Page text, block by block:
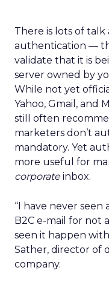
There is lots of talk
authentication —
validate that it is
server owned by
While not yet
Yahoo, Gmail, and
still often
marketers don’t
mandatory. Yet
more useful for
corporateinbox.
“I have never seen
B2C e-mail for not
seen it happen with
Sather, director of
company.